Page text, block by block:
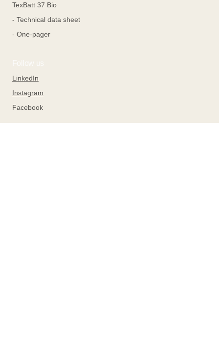
TexBatt 37 Bio
- Technical data sheet
- One-pager
LinkedIn
Instagram
Facebook